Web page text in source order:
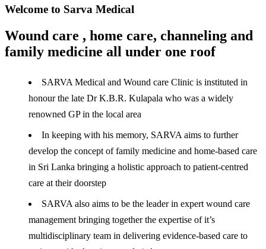
Welcome to Sarva Medical
Wound care , home care, channeling and
family medicine all under one roof
SARVA Medical and Wound care Clinic is instituted in
honour the late Dr K.B.R. Kulapala who was a widely
renowned GP in the local area
In keeping with his memory, SARVA aims to further
develop the concept of family medicine and home-based care
in Sri Lanka bringing a holistic approach to patient-centred
care at their doorstep
SARVA also aims to be the leader in expert wound care
management bringing together the expertise of it’s
multidisciplinary team in delivering evidence-based care to